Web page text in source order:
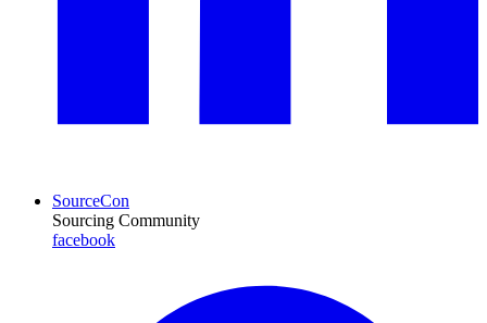
SourceCon
Sourcing Community
facebook